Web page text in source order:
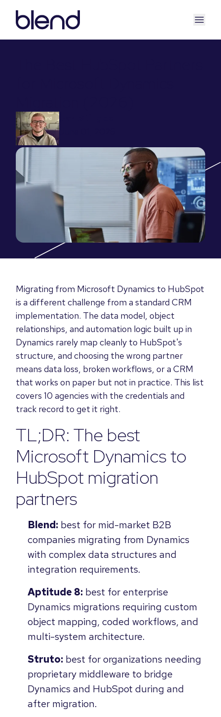
Migrating from Microsoft Dynamics to HubSpot
is a different challenge from a standard CRM
implementation. The data model, object
relationships, and automation logic built up in
Dynamics rarely map cleanly to HubSpot's
structure, and choosing the wrong partner
means data loss, broken workflows, or a CRM
that works on paper but not in practice. This list
covers 10 agencies with the credentials and
track record to get it right.
TL;DR: The best
Microsoft Dynamics to
HubSpot migration
partners
Blend: best for mid-market B2B
companies migrating from Dynamics
with complex data structures and
integration requirements.
Aptitude 8: best for enterprise
Dynamics migrations requiring custom
object mapping, coded workflows, and
multi-system architecture.
Struto: best for organizations needing
proprietary middleware to bridge
Dynamics and HubSpot during and
after migration.